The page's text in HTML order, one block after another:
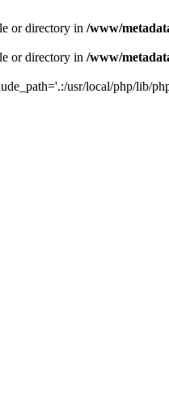
or directory in /www/
or directory in /www/
usr/local/php/lib/